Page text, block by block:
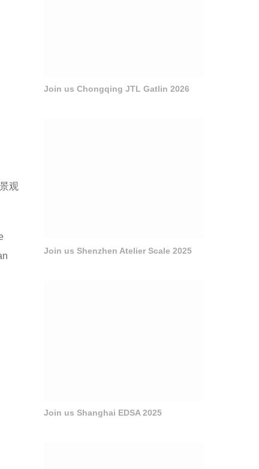
观
Join us Chongqing JTL Gatlin 2026
Join us Shenzhen Atelier Scale 2025
Join us Shanghai EDSA 2025